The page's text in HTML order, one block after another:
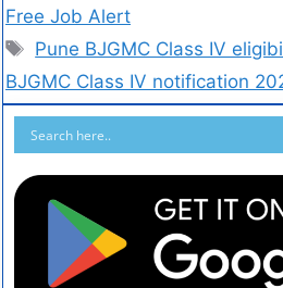
Free Job Alert
Pune BJGMC Class IV
BJGMC Class IV notification